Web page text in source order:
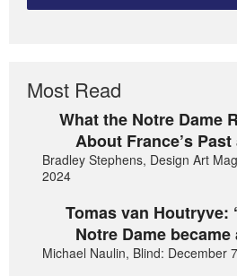
Most Read
What the Notre Dame
About France’s
Bradley Stephens, Design Art
2024
Tomas van Houtryve:
Notre Dame became
Michael Naulin, Blind: December